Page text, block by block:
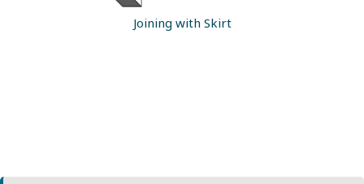
Joining with Skirt